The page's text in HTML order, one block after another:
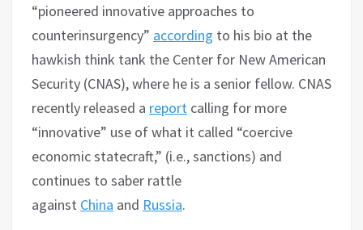
“pioneered innovative approaches to
counterinsurgency” according to his bio at the
hawkish think tank the Center for New American
Security (CNAS), where he is a senior fellow. CNAS
recently released a report calling for more
“innovative” use of what it called “coercive
economic statecraft,” (i.e., sanctions) and
continues to saber rattle
against China and Russia.